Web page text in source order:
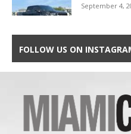
September 4,
FOLLOW US ON